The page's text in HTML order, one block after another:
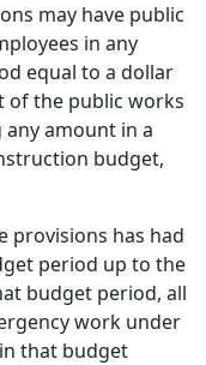
may have public
in any
equal to a dollar
of the public works
amount in a
budget,
provisions has had
period up to the
budget period, all
work under
that budget